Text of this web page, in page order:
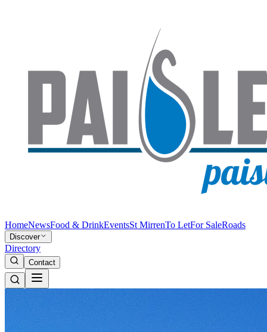
HomeNewsFood & DrinkEventsSt MirrenTo LetFor SaleRoads
Discover
Directory
Contact